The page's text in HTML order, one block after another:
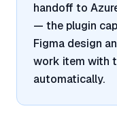
handoff to
— the plugin
Figma design
work item with
automatically.